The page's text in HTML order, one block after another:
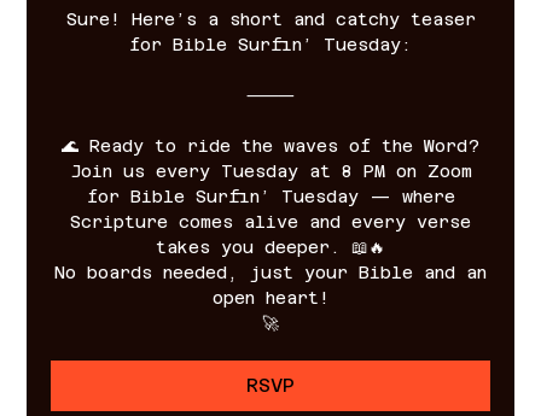
Sure! Here’s a short and catchy teaser
for Bible Surfin’ Tuesday:
⸻
🌊 Ready to ride the waves of the Word?
Join us every Tuesday at 8 PM on Zoom
for Bible Surfin’ Tuesday — where
Scripture comes alive and every verse
takes you deeper. 📖🔥
No boards needed, just your Bible and an
open heart!
🚀
RSVP